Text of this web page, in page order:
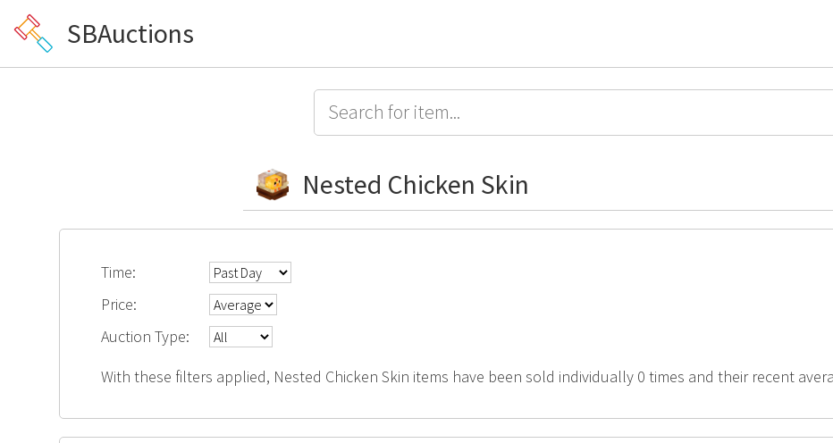
SBAuctions
Nested Chicken Skin
Time:
Price:
Auction Type:
With these filters applied, Nested Chicken Skin items have been sold individually 0 times and their recent